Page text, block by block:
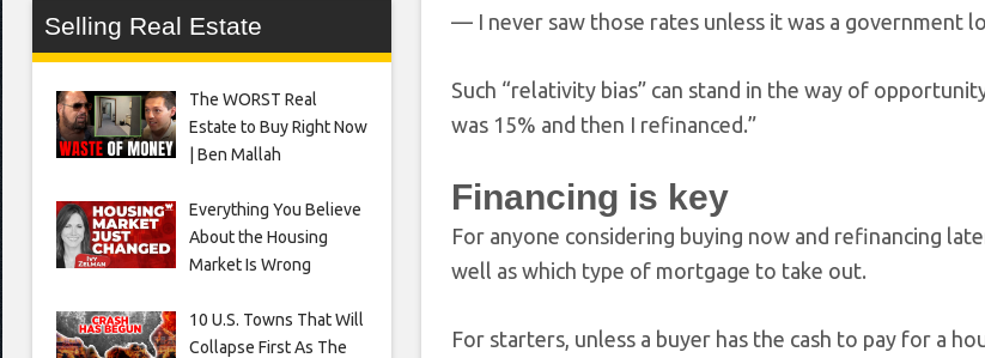
— I never saw those rates unless it was a government
Such “relativity bias” can stand in the way of
was 15% and then I refinanced.”
Financing is key
For anyone considering buying now and refinancing
well as which type of mortgage to take out.
For starters, unless a buyer has the cash to pay for a
Selling Real Estate
The WORST Real
Estate to Buy Right Now
| Ben Mallah
Everything You Believe
About the Housing
Market Is Wrong
10 U.S. Towns That Will
Collapse First As The